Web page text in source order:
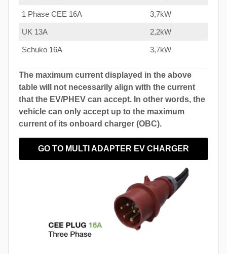
1 Phase CEE 16A 3,7kW
UK 13A 2,2kW
Schuko 16A 3,7kW
The maximum current displayed in the above
table will not necessarily align with the current
that the EV/PHEV can accept. In other words, the
vehicle can only accept up to the maximum
current of its onboard charger (OBC).
GO TO MULTI ADAPTER EV CHARGER